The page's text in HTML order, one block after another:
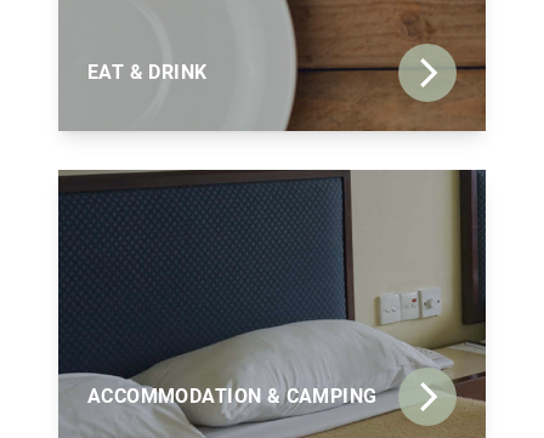
EAT & DRINK
ACCOMMODATION & CAMPING